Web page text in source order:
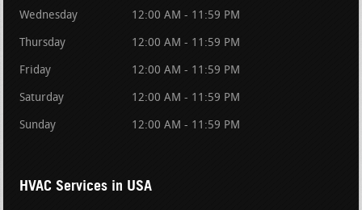
Wednesday 12:00 AM - 11:59 PM
Thursday 12:00 AM - 11:59 PM
Friday 12:00 AM - 11:59 PM
Saturday 12:00 AM - 11:59 PM
Sunday 12:00 AM - 11:59 PM
HVAC Services in USA